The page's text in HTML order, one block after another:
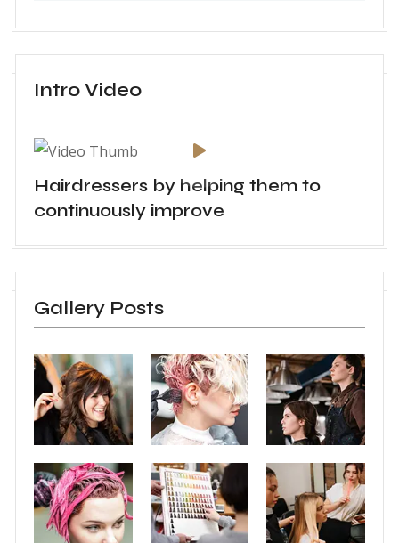
Intro Video
Hairdressers by helping them to
continuously improve
Gallery Posts